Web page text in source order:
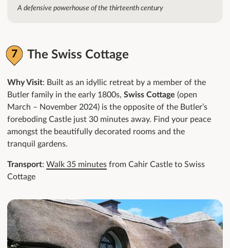
A defensive powerhouse of the thirteenth century
The Swiss Cottage
Why Visit: Built as an idyllic retreat by a member of the
Butler family in the early 1800s, Swiss Cottage (open
March – November 2024) is the opposite of the Butler’s
foreboding Castle just 30 minutes away. Find your peace
amongst the beautifully decorated rooms and the
tranquil gardens.
Transport: Walk 35 minutes from Cahir Castle to Swiss
Cottage